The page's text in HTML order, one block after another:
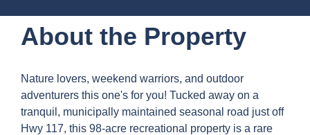
About the Property
Nature lovers, weekend warriors, and outdoor
adventurers this one's for you! Tucked away on a
tranquil, municipally maintained seasonal road just off
Hwy 117, this 98-acre recreational property is a rare